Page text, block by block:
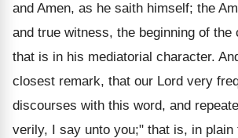
and Amen, as he saith himself; the
and true witness, the beginning of the
that is in his mediatorial character.
closest remark, that our Lord very
discourses with this word, and
verily, I say unto you;" that is, in plain